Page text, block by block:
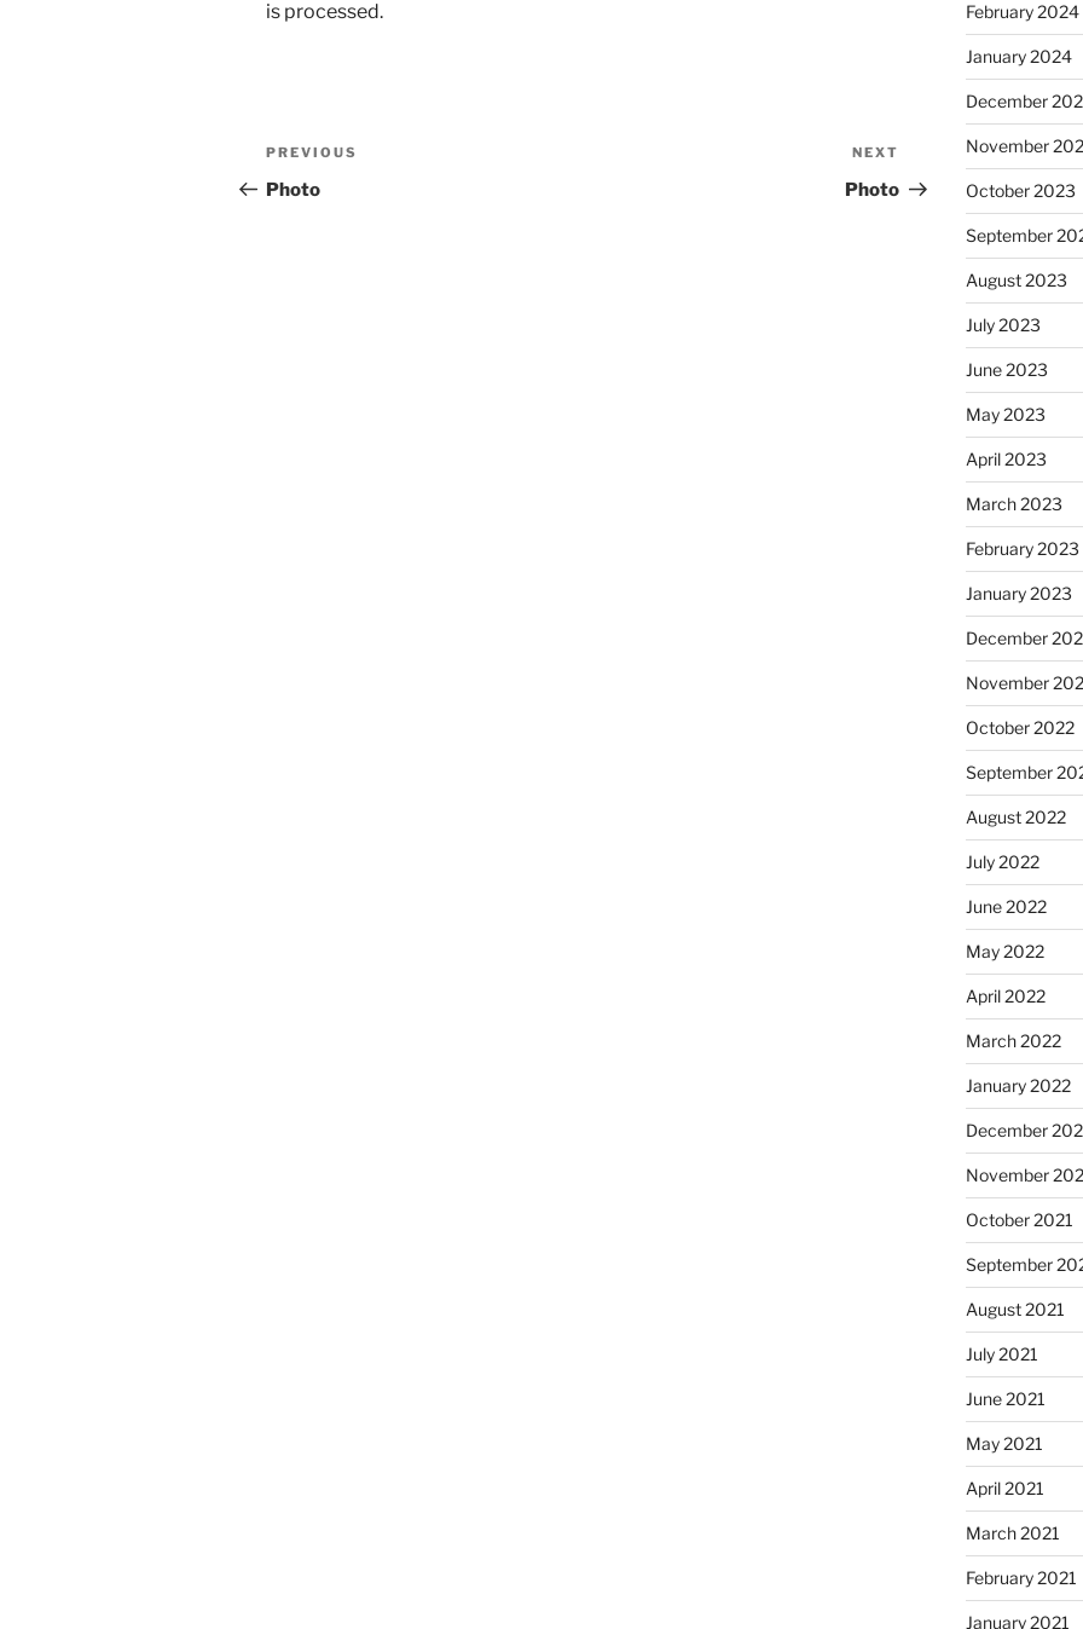
is processed.
Post
navigation
Previous
Post
PREVIOUS
Photo
Post
NEXT
Photo
February 2024
January 2024
December
November
October 2023
September
August 2023
July 2023
June 2023
May 2023
April 2023
March 2023
February 2023
January 2023
December
November
October 2022
September
August 2022
July 2022
June 2022
May 2022
April 2022
March 2022
January 2022
December
November
October 2021
September
August 2021
July 2021
June 2021
May 2021
April 2021
March 2021
February 2021
January 2021